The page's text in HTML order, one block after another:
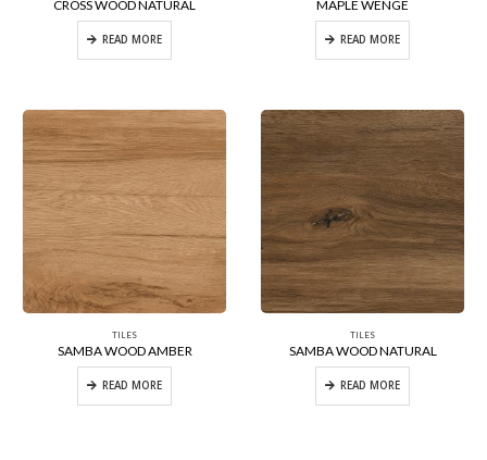
CROSS WOOD NATURAL
READ MORE
MAPLE WENGE
READ MORE
TILES
SAMBA WOOD AMBER
READ MORE
TILES
SAMBA WOOD NATURAL
READ MORE